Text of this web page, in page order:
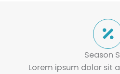
Season
Lorem ipsum dolor sit